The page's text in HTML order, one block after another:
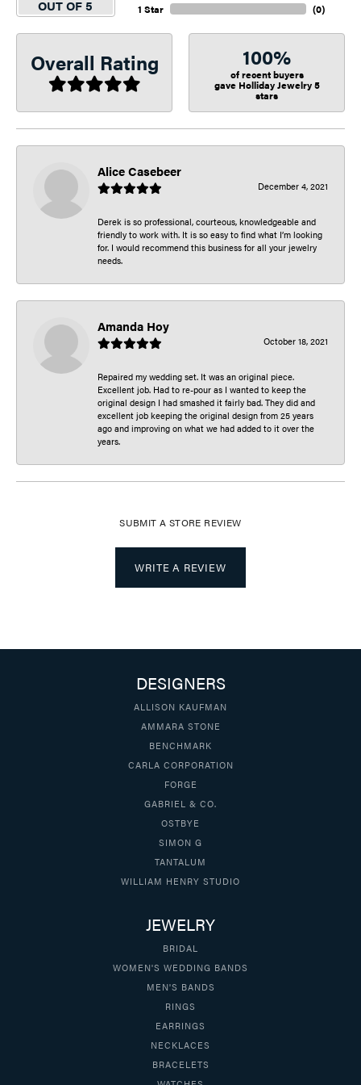
OUT OF 5 1 Star (0)
Overall Rating 100%
of recent buyers
gave Holliday Jewelry 5
stars
Alice Casebeer
December 4, 2021
Derek is so professional, courteous, knowledgeable and
friendly to work with. It is so easy to find what I’m looking
for. I would recommend this business for all your jewelry
needs.
Amanda Hoy
October 18, 2021
Repaired my wedding set. It was an original piece.
Excellent job. Had to re-pour as I wanted to keep the
original design I had smashed it fairly bad. They did and
excellent job keeping the original design from 25 years
ago and improving on what we had added to it over the
years.
SUBMIT A STORE REVIEW
WRITE A REVIEW
DESIGNERS
ALLISON KAUFMAN
AMMARA STONE
BENCHMARK
CARLA CORPORATION
FORGE
GABRIEL & CO.
OSTBYE
SIMON G
TANTALUM
WILLIAM HENRY STUDIO
JEWELRY
BRIDAL
WOMEN'S WEDDING BANDS
MEN'S BANDS
RINGS
EARRINGS
NECKLACES
BRACELETS